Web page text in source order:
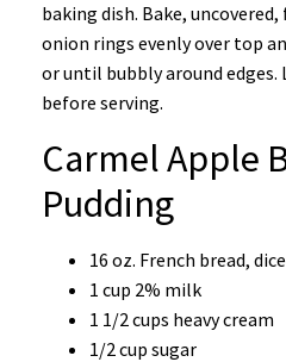
baking dish. Bake,
onion rings evenly over top
or until bubbly around edges.
before serving.
Carmel Apple
Pudding
16 oz. French bread,
1 cup 2% milk
1 1/2 cups heavy cream
1/2 cup sugar